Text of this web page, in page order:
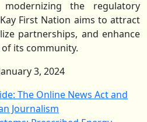
modernizing the regulatory
First Nation aims to attract
partnerships, and enhance
its community.
3, 2024
The Online News Act and
Journalism